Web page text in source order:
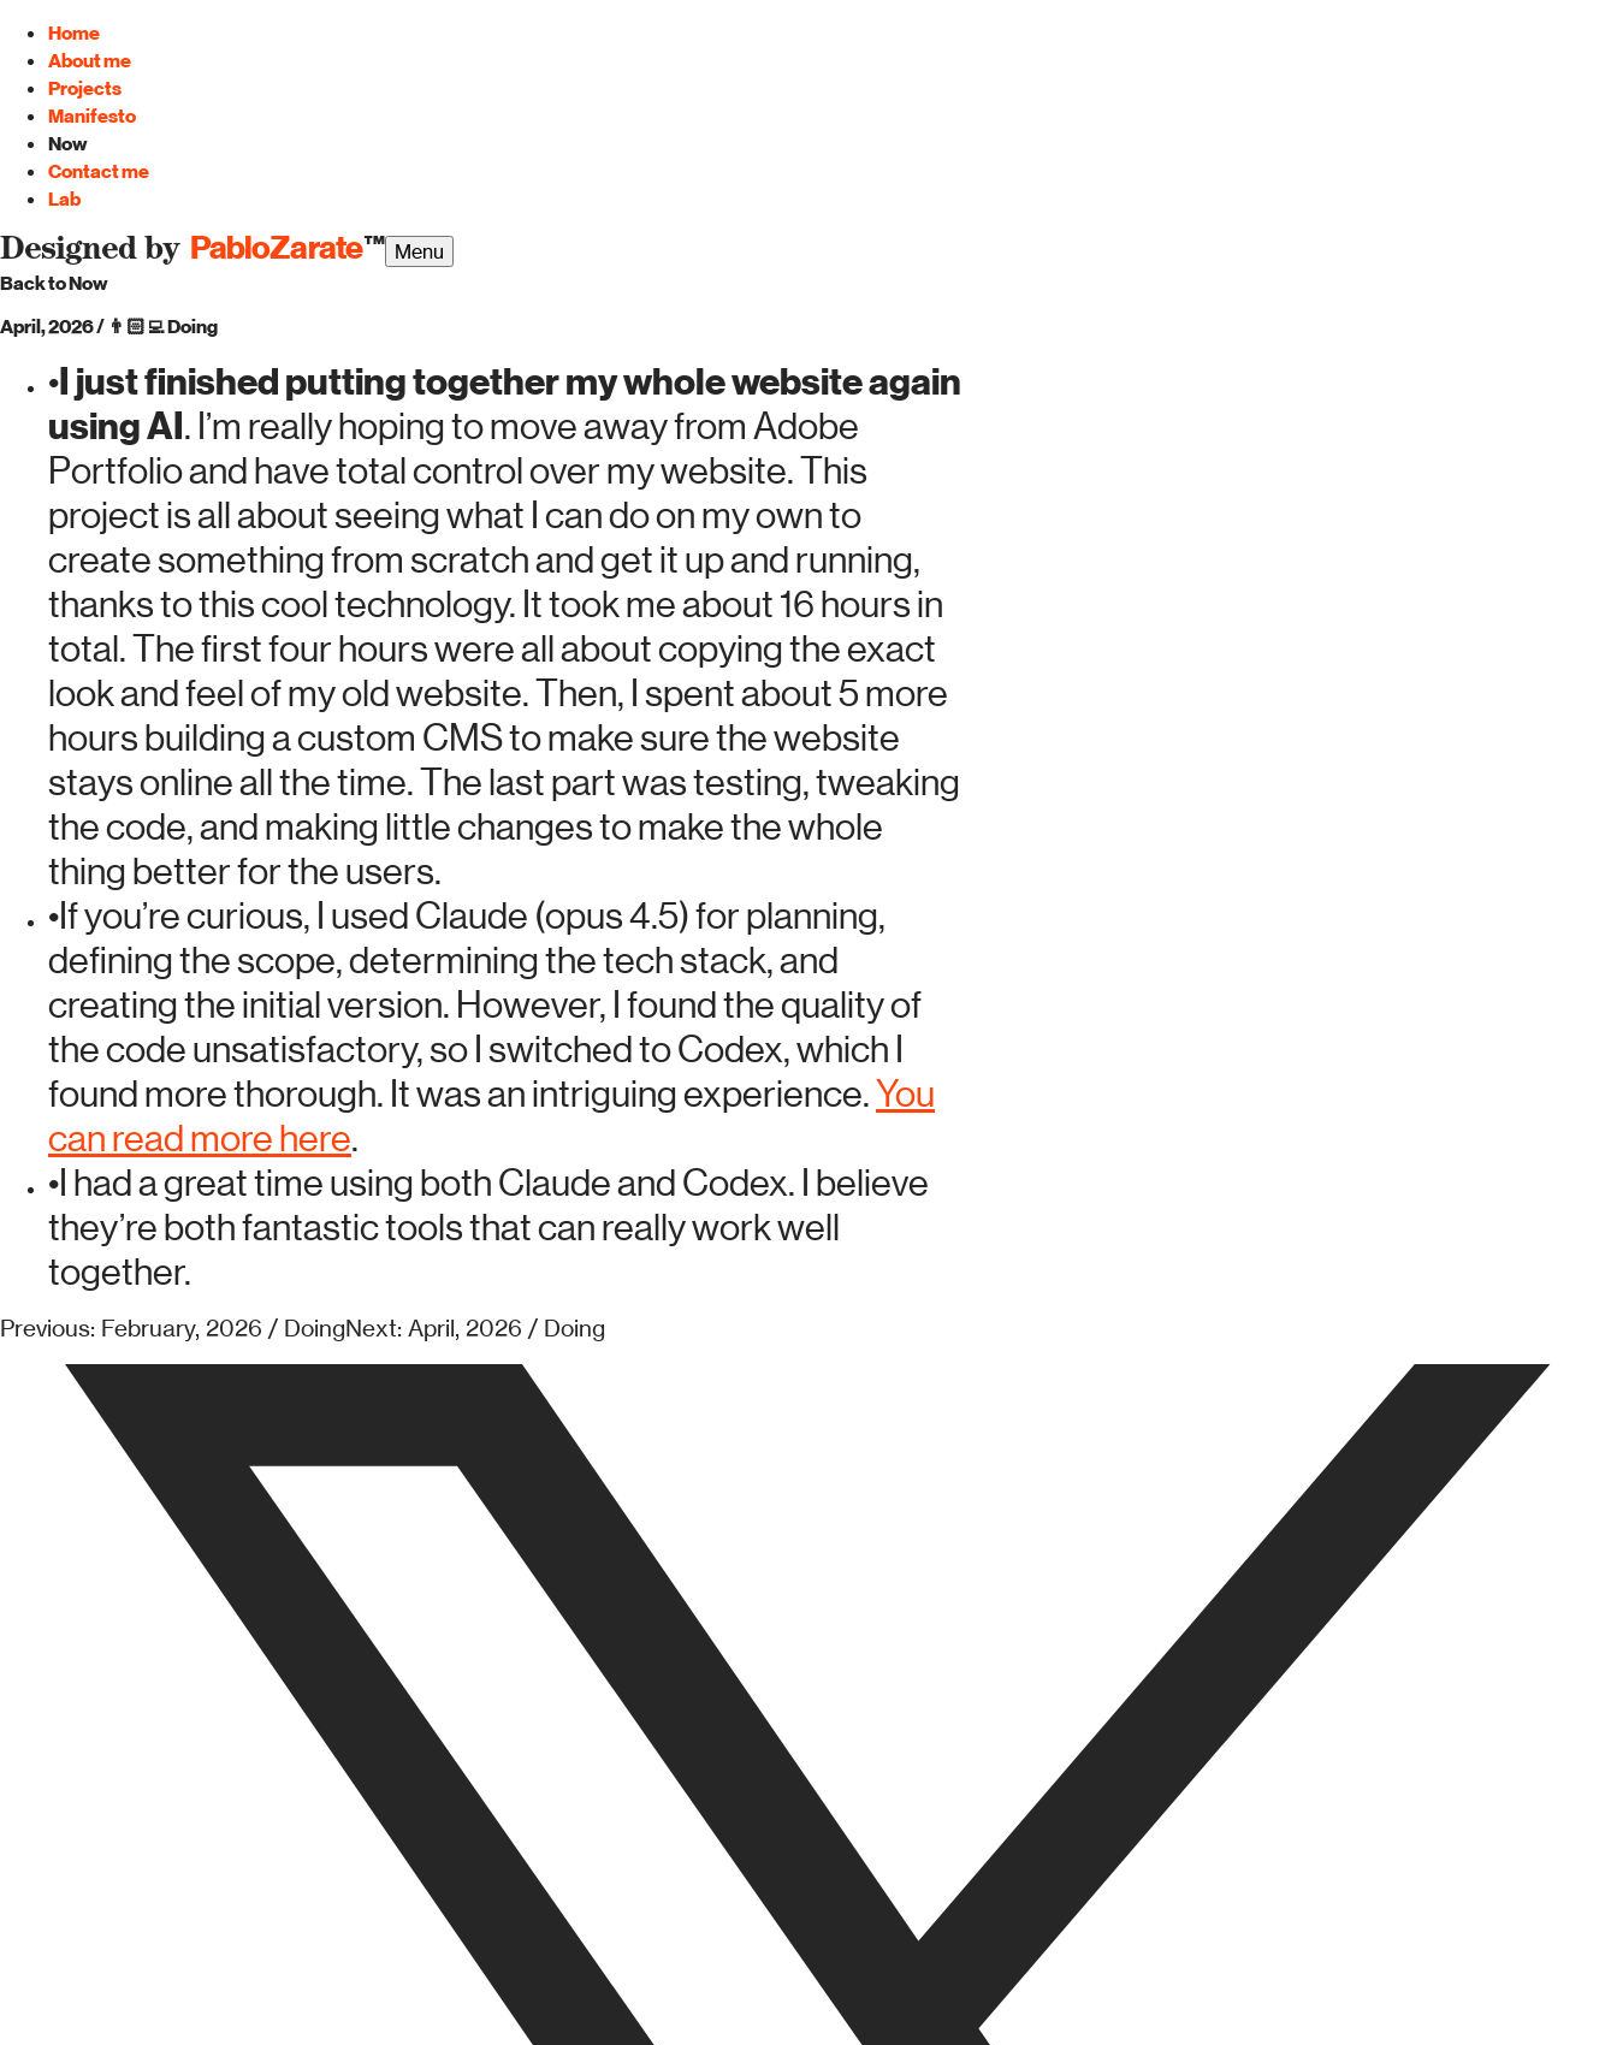
Home
About me
Projects
Manifesto
Now
Contact me
Lab
Designed by PabloZarate™ Menu
Back to Now
April, 2026/ 👨🏻‍💻Doing
•I just finished putting together my whole website again
using AI. I’m really hoping to move away from Adobe
Portfolio and have total control over my website. This
project is all about seeing what I can do on my own to
create something from scratch and get it up and running,
thanks to this cool technology. It took me about 16 hours in
total. The first four hours were all about copying the exact
look and feel of my old website. Then, I spent about 5 more
hours building a custom CMS to make sure the website
stays online all the time. The last part was testing, tweaking
the code, and making little changes to make the whole
thing better for the users.
• If you’re curious, I used Claude (opus 4.5) for planning,
defining the scope, determining the tech stack, and
creating the initial version. However, I found the quality of
the code unsatisfactory, so I switched to Codex, which I
found more thorough. It was an intriguing experience.You
can read more here.
• I had a great time using both Claude and Codex. I believe
they’re both fantastic tools that can really work well
together.
Previous: February, 2026 / DoingNext: April, 2026 / Doing